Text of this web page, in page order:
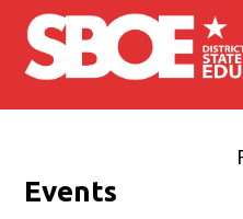
Skip to main content
Events